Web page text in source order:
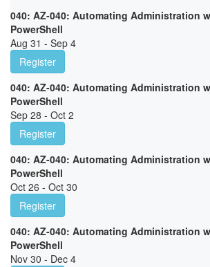
040: AZ-040: Automating Administration
PowerShell
Aug 31 - Sep 4
Register
040: AZ-040: Automating Administration
PowerShell
Sep 28 - Oct 2
Register
040: AZ-040: Automating Administration
PowerShell
Oct 26 - Oct 30
Register
040: AZ-040: Automating Administration
PowerShell
Nov 30 - Dec 4